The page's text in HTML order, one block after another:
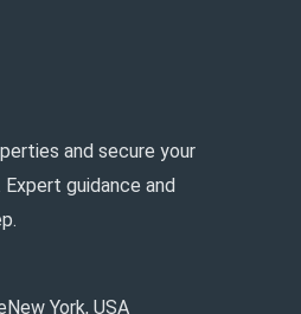
and secure your
guidance and
York, USA